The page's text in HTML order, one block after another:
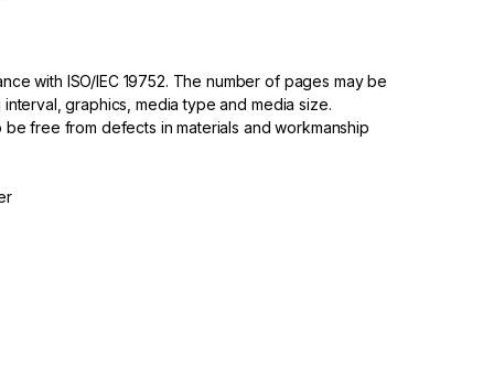
with ISO/IEC 19752. The number of pages may be
graphics, media type and media size.
free from defects in materials and workmanship